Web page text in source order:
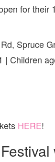
for their
Spruce
| Children
HERE!